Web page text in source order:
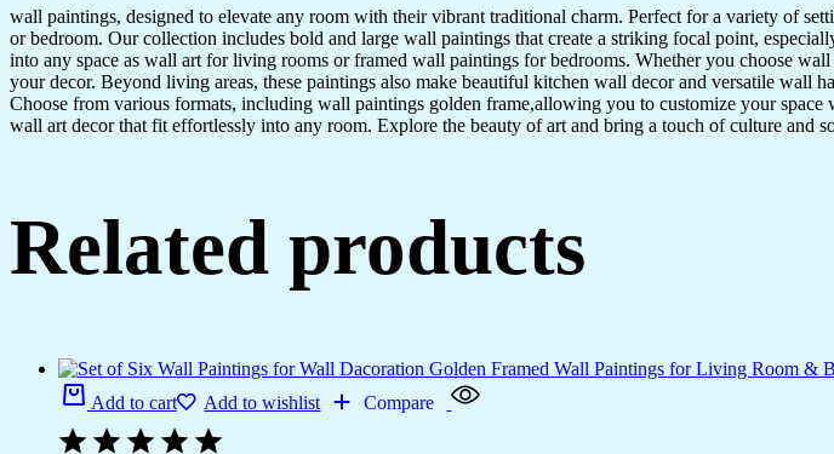
wall paintings, designed to elevate any room with their vibrant traditional charm. Perfect for a variety of
or bedroom. Our collection includes bold and large wall paintings that create a striking focal point,
into any space as wall art for living rooms or framed wall paintings for bedrooms. Whether you choose
your decor. Beyond living areas, these paintings also make beautiful kitchen wall decor and versatile
Choose from various formats, including wall paintings golden frame,allowing you to customize your
wall art decor that fit effortlessly into any room. Explore the beauty of art and bring a touch of culture and
Related products
Add to cart Add to wishlist Compare